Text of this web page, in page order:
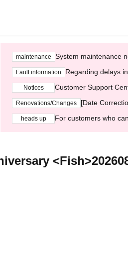
maintenance System maintenance
Fault information Regarding delays
Notices Customer Support
Renovations/Changes [Date
heads up For customers who